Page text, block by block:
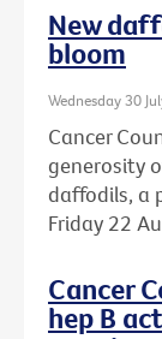
New
bloom
Wednesday 30
Cancer
generosity
daffodils, a
Friday 22
Cancer
hep B